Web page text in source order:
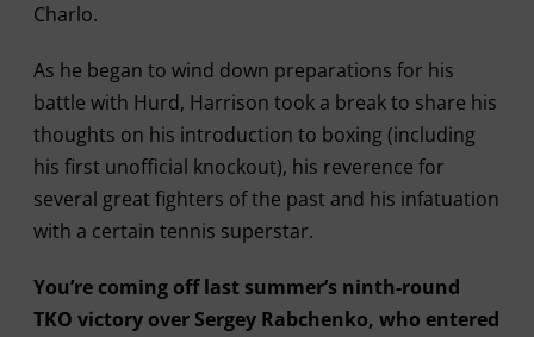
Charlo.
As he began to wind down preparations for his
battle with Hurd, Harrison took a break to share his
thoughts on his introduction to boxing (including
his first unofficial knockout), his reverence for
several great fighters of the past and his infatuation
with a certain tennis superstar.
You’re coming off last summer’s ninth-round
TKO victory over Sergey Rabchenko, who entered